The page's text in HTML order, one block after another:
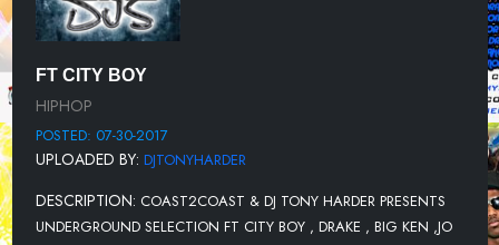
10-REMO-DA RAPSTAR -TRANSFORMER
13-SINSAYFROM FEAT TOUCH FRED THE GODSON-CARRY GUNZ-
THE BRONX
15-BUNS B - HIT DAT LICK
FT CITY BOY
HIPHOP
POSTED: 07-30-2017
UPLOADED BY: DJTONYHARDER
DESCRIPTION: COAST2COAST & DJ TONY HARDER PRESENTS
UNDERGROUND SELECTION FT CITY BOY , DRAKE , BIG KEN ,JO